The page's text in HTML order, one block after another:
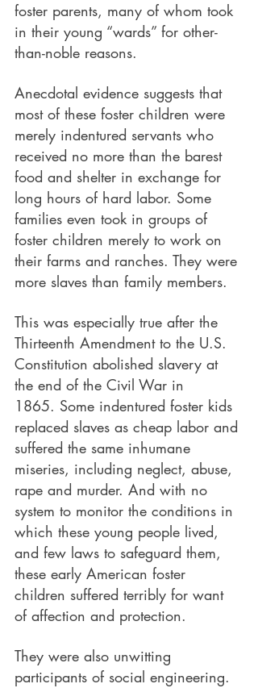
foster parents, many of whom took
in their young “wards” for other-
than-noble reasons.
Anecdotal evidence suggests that
most of these foster children were
merely indentured servants who
received no more than the barest
food and shelter in exchange for
long hours of hard labor. Some
families even took in groups of
foster children merely to work on
their farms and ranches. They were
more slaves than family members.
This was especially true after the
Thirteenth Amendment to the U.S.
Constitution abolished slavery at
the end of the Civil War in
1865. Some indentured foster kids
replaced slaves as cheap labor and
suffered the same inhumane
miseries, including neglect, abuse,
rape and murder. And with no
system to monitor the conditions in
which these young people lived,
and few laws to safeguard them,
these early American foster
children suffered terribly for want
of affection and protection.
They were also unwitting
participants of social engineering.